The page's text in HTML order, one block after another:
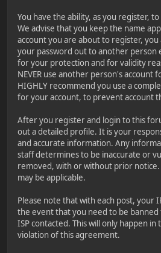
You have the ability, as you register,
We advise that you keep the name
account you are about to register,
your password out to another person
for your protection and for validity
NEVER use another person's account
HIGHLY recommend you use a
for your account, to prevent account
After you register and login to this
out a detailed profile. It is your
and accurate information. Any
staff determines to be inaccurate or
removed, with or without prior
may be applicable.
Please note that with each post, your
the event that you need to be
ISP contacted. This will only happen
violation of this agreement.